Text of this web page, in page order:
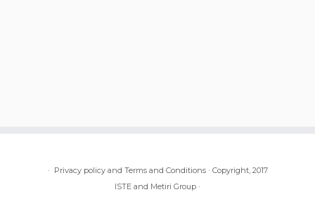
· Privacy policy and Terms and Conditions· Copyright, 2017
ISTE and Metiri Group ·